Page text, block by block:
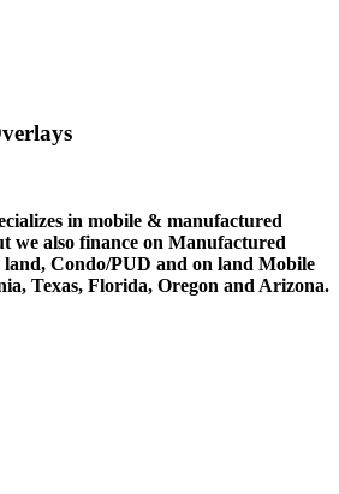
in mobile & manufactured
we also finance on Manufactured
Condo/PUD and on land Mobile
Texas, Florida, Oregon and Arizona.